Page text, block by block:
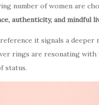
number of women are
authenticity, and mindful
it signals a
rings are resonating with
status.